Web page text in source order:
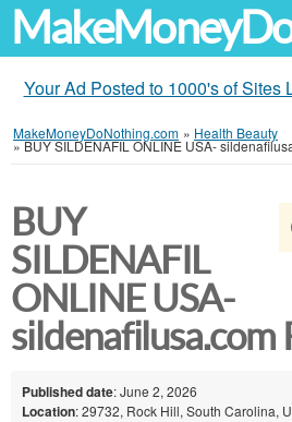
Your Ad Posted to 1000's of Sites
MakeMoneyDoNothing.com » Health Beauty
»BUY SILDENAFIL ONLINE USA-
BUY
SILDENAFIL
ONLINE USA-
sildenafilusa.com
Published date: June 2, 2026
Location: 29732, Rock Hill, South Carolina,